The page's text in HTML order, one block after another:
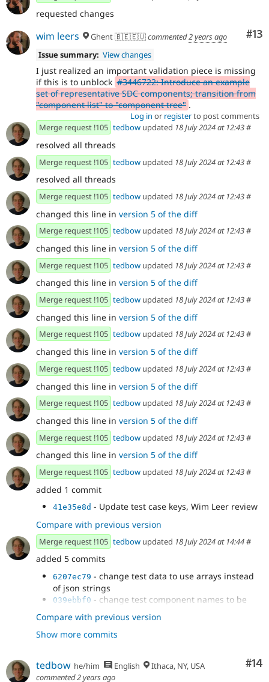
requested changes
#13
wim leers Ghent 🇧🇪🇪🇺commented2 years ago
Issue summary: View changes
I just realized an important validation piece is missing
if this is to unblock #3446722: Introduce an example
set of representative SDC components; transition from
"component list" to "component tree" .
Log in or registerto post comments
Merge request !105 tedbow updated 18 July 2024 at 12:43#
resolved all threads
Merge request !105 tedbow updated 18 July 2024 at 12:43#
resolved all threads
Merge request !105 tedbow updated 18 July 2024 at 12:43#
changed this line in version 5 of the diff
Merge request !105 tedbow updated 18 July 2024 at 12:43#
changed this line in version 5 of the diff
Merge request !105 tedbow updated 18 July 2024 at 12:43#
changed this line in version 5 of the diff
Merge request !105 tedbow updated 18 July 2024 at 12:43#
changed this line in version 5 of the diff
Merge request !105 tedbow updated 18 July 2024 at 12:43#
changed this line in version 5 of the diff
Merge request !105 tedbow updated 18 July 2024 at 12:43#
changed this line in version 5 of the diff
Merge request !105 tedbow updated 18 July 2024 at 12:43#
changed this line in version 5 of the diff
Merge request !105 tedbow updated 18 July 2024 at 12:43#
changed this line in version 5 of the diff
Merge request !105 tedbow updated 18 July 2024 at 12:43#
added 1 commit
41e35e8d - Update test case keys, Wim Leer review
Compare with previous version
Merge request !105 tedbow updated 18 July 2024 at 14:44#
added 5 commits
6207ec79 - change test data to use arrays instead
of json strings
039ebbf0 - change test component names to be
clear which ones have slots
731fe646 - fix 1 test case slot nesting
ff48d4aa- replace unneeded use of double quotes
Compare with previous version
Show more commits
#14
tedbow he/him English
Ithaca, NY, USA
commented2 years ago